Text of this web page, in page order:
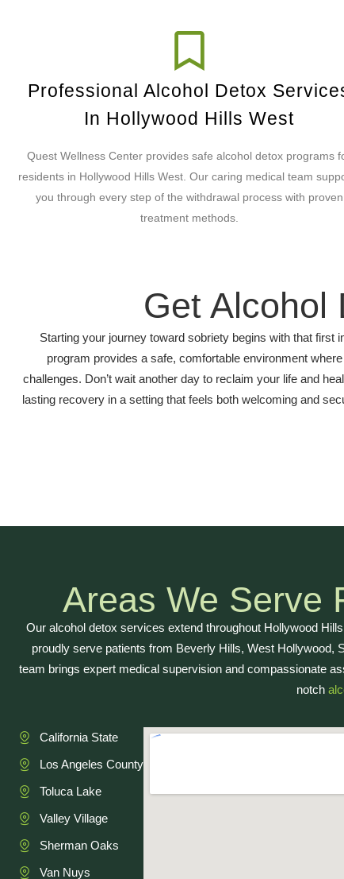
Professional Alcohol Detox
In Hollywood Hills West
Quest Wellness Center provides safe alcohol detox programs
residents in Hollywood Hills West. Our caring medical team
you through every step of the withdrawal process with proven
treatment methods.
Get Alcohol
Starting your journey toward sobriety begins with that
program provides a safe, comfortable environment
challenges. Don’t wait another day to reclaim your life and
lasting recovery in a setting that feels both welcoming and
Areas We Serve
Our alcohol detox services extend throughout Hollywood
proudly serve patients from Beverly Hills, West Hollywood,
team brings expert medical supervision and compassionate
notch
California State
Los Angeles County
Toluca Lake
Valley Village
Sherman Oaks
Van Nuys